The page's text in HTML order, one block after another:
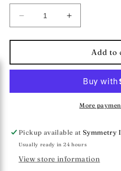
Decrease
quantity
for
Wolf
Collection
&quot;Pirouette&quot;
Earrings
Increase
quantity
for
Bernd
Wolf
Collection
Earrings
Add to
More
Pickup available atSymmetry
Usually ready in 24 hours
View store information